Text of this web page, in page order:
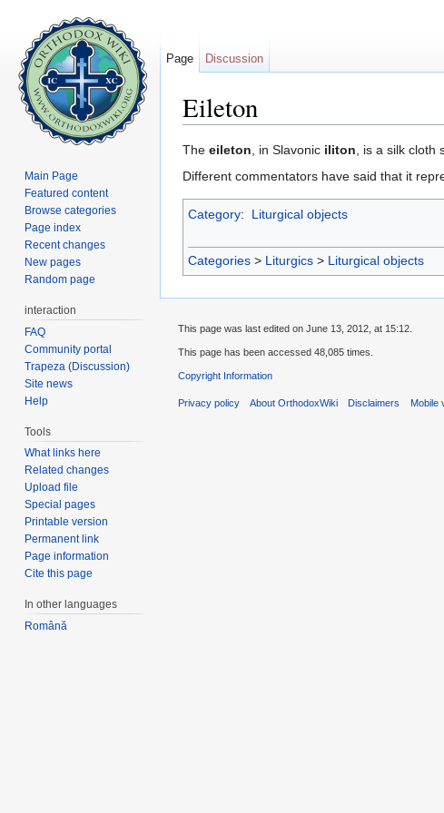
Eileton
The eileton, in Slavonic iliton, is a silk cloth
Different commentators have said that it
Category: Liturgical objects
Categories > Liturgics > Liturgical objects
Page Discussion
Main Page
Featured content
Browse categories
Page index
Recent changes
New pages
Random page
interaction
FAQ
Community portal
Trapeza (Discussion)
Site news
Help
Tools
What links here
Related changes
Upload file
Special pages
Printable version
Permanent link
Page information
Cite this page
In other languages
Română
This page was last edited on June 13, 2012, at 15:12.
This page has been accessed 48,085 times.
Copyright Information
Privacy policy About OrthodoxWiki Disclaimers Mobile